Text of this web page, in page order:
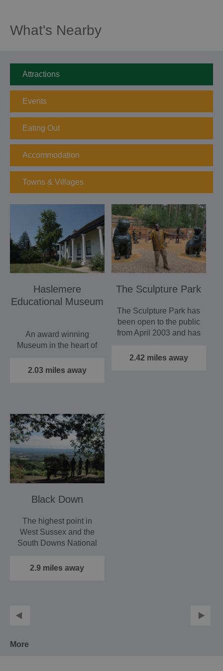
What's Nearby
Attractions
Events
Eating Out
Accommodation
Towns & Villages
Haslemere
Educational Museum
An award winning
Museum in the heart of
remarkable collections
2.03 miles away
The Sculpture Park
The Sculpture Park has
been open to the public
from April 2003 and has
2.42 miles away
Black Down
The highest point in
West Sussex and the
South Downs National
the…
2.9 miles away
More